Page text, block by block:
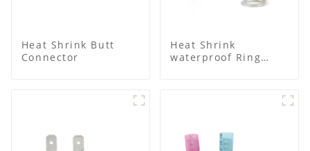
Heat Shrink Butt
Connector
Heat Shrink
waterproof Ring